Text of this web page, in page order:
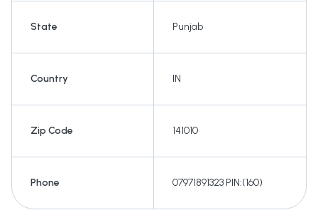
State Punjab
Country IN
Zip Code 141010
Phone 07971891323 PIN:(160)